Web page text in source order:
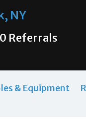
NY
0 Referrals
& Equipment